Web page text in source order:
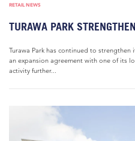
RETAIL NEWS
TURAWA PARK
Turawa Park has continued to
an expansion agreement with one of its
activity further...